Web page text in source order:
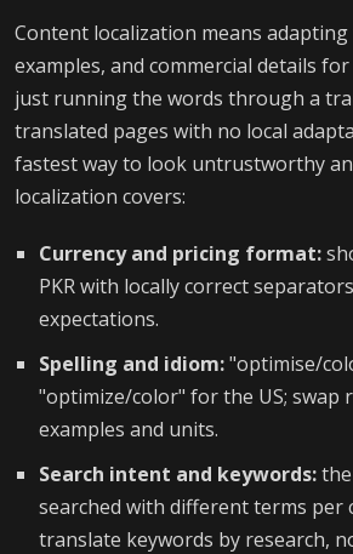
Content localization means
examples, and commercial details
just running the words through a
translated pages with no local
fastest way to look untrustworthy
localization covers:
Currency and pricing format:
PKR with locally correct
expectations.
Spelling and idiom:"optimise/
"optimize/color" for the US; swap
examples and units.
Search intent and keywords:
searched with different terms
translate keywords by research,